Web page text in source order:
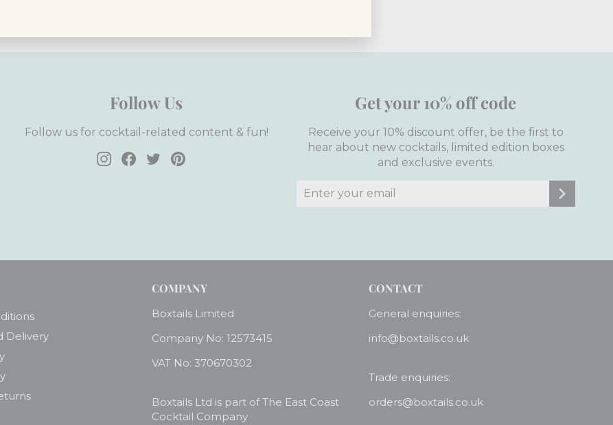
Follow Us
Follow us for cocktail-related content & fun!
InstagramFacebook
TwitterPinterest
Get your 10% off code
Receive your 10% discount offer, be the first to
hear about new cocktails, limited edition boxes
and exclusive events.
Enter
your
Subscribe
Delivery
COMPANY
Boxtails Limited
Company No: 12573415
VAT No: 370670302
Boxtails Ltd is part of The East Coast
Cocktail Company
CONTACT
General enquiries:
info@boxtails.co.uk
Trade enquiries:
orders@boxtails.co.uk